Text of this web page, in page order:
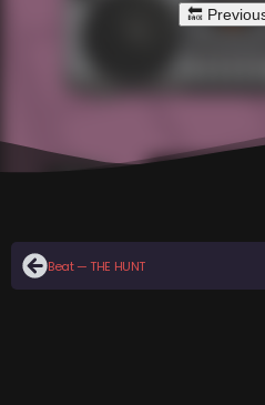
Beat — THE HUNT